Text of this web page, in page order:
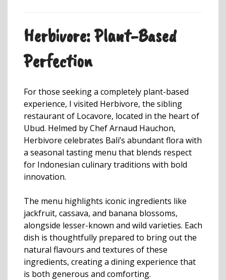
Herbivore: Plant-Based
Perfection
For those seeking a completely plant-based
experience, I visited Herbivore, the sibling
restaurant of Locavore, located in the heart of
Ubud. Helmed by Chef Arnaud Hauchon,
Herbivore celebrates Bali’s abundant flora with
a seasonal tasting menu that blends respect
for Indonesian culinary traditions with bold
innovation.
The menu highlights iconic ingredients like
jackfruit, cassava, and banana blossoms,
alongside lesser-known and wild varieties. Each
dish is thoughtfully prepared to bring out the
natural flavours and textures of these
ingredients, creating a dining experience that
is both generous and comforting.